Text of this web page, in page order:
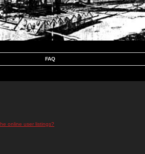
FAQ
online user listings?